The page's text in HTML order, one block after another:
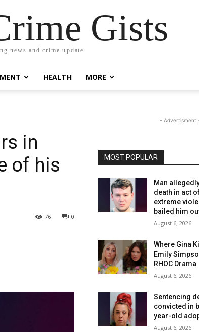
Gists
news and crime update
HEALTH MORE
in
of his
0
76
- Advertisment
MOST POPULAR
Man
death in act
extreme
bailed him
August 6, 2026
Where Gina
Emily
RHOC Drama
August 6, 2026
Sentencing
convicted in
year-old
August 6, 2026